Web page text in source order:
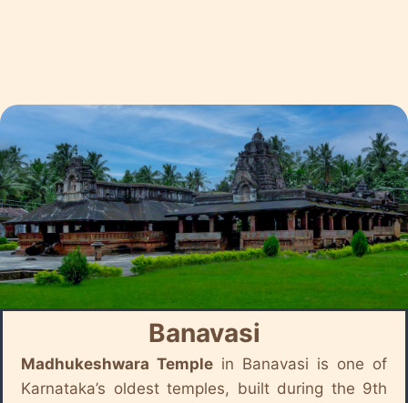
Banavasi
Madhukeshwara Temple in Banavasi is one of
Karnataka’s oldest temples, built during the 9th